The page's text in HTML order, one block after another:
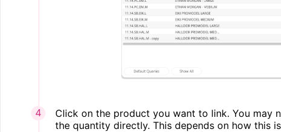
Click on the product you want to link. You may
the quantity directly. This depends on how this